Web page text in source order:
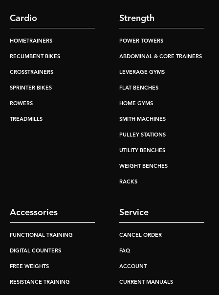
Cardio
HOMETRAINERS
RECUMBENT BIKES
CROSSTRAINERS
SPRINTER BIKES
ROWERS
TREADMILLS
Strength
POWER TOWERS
ABDOMINAL & CORE TRAINERS
LEVERAGE GYMS
FLAT BENCHES
HOME GYMS
SMITH MACHINES
PULLEY STATIONS
UTILITY BENCHES
WEIGHT BENCHES
RACKS
Accessories
FUNCTIONAL TRAINING
DIGITAL COUNTERS
FREE WEIGHTS
RESISTANCE TRAINING
Service
CANCEL ORDER
FAQ
ACCOUNT
CURRENT MANUALS